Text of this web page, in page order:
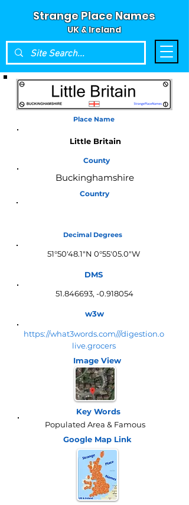
Strange Place Names
UK & Ireland
Place Name
Little Britain
County
Buckinghamshire
Country
Decimal Degrees
51°50'48.1"N 0°55'05.0"W
DMS
51.846693, -0.918054
w3w
https://what3words.com///digestion.o
live.grocers
Image View
Key Words
Populated Area & Famous
Google Map Link